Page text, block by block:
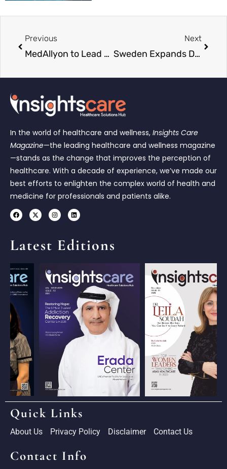
Previous
MedAllyon to Lead Allyon’s Healthcare Staffing Services
Next
Sweden Expands Diagnostic Services as Region Stockholm Partners with SYNLAB
In the world of healthcare and wellness, Insights Care
Magazine—the leading healthcare and wellness magazine
—stands as the change that improves the perception of
healthcare. With a decade of experience, we’ve made our
best efforts to enlighten the complex world of health and
medicine for professionals and patients alike.
Latest Editions
Quick Links
About Us Privacy Policy Disclaimer Contact Us
Contact Info